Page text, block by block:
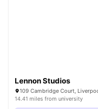
Lennon Studios
109 Cambridge Court,
14.41 miles from university